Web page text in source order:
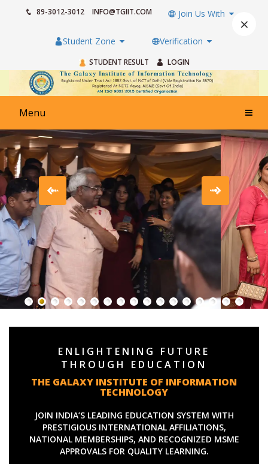
89-3012-3012 INFO@TGIIT.COM Join Us With
Student Zone Verification
STUDENT RESULT LOGIN
Menu
ENLIGHTENING FUTURE
THROUGH EDUCATION
THE GALAXY INSTITUTE OF INFORMATION
TECHNOLOGY
JOIN INDIA’S LEADING EDUCATION SYSTEM WITH
PRESTIGIOUS INTERNATIONAL AFFILIATIONS,
NATIONAL MEMBERSHIPS, AND RECOGNIZED MSME
APPROVALS FOR QUALITY LEARNING.
×